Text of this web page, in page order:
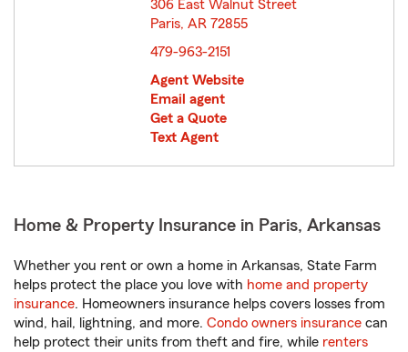
306 East Walnut Street
Paris, AR 72855
479-963-2151
Agent Website
Email agent
Get a Quote
Text Agent
Home & Property Insurance in Paris, Arkansas
Whether you rent or own a home in Arkansas, State Farm
helps protect the place you love with home and property
insurance. Homeowners insurance helps covers losses from
wind, hail, lightning, and more. Condo owners insurance can
help protect their units from theft and fire, while renters